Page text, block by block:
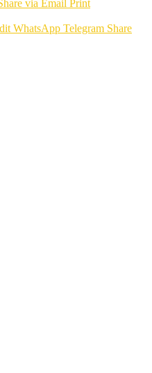
via Email Print
WhatsApp Telegram Share